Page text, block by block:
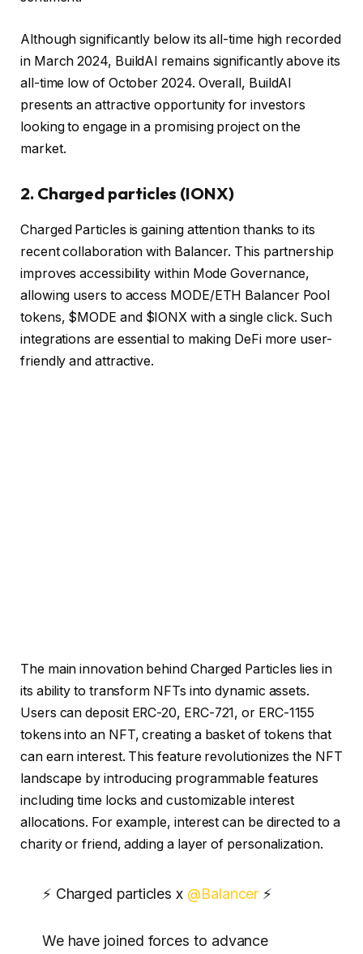
Although significantly below its all-time high recorded
in March 2024, BuildAI remains significantly above its
all-time low of October 2024. Overall, BuildAI
presents an attractive opportunity for investors
looking to engage in a promising project on the
market.
2. Charged particles (IONX)
Charged Particles is gaining attention thanks to its
recent collaboration with Balancer. This partnership
improves accessibility within Mode Governance,
allowing users to access MODE/ETH Balancer Pool
tokens, $MODE and $IONX with a single click. Such
integrations are essential to making DeFi more user-
friendly and attractive.
The main innovation behind Charged Particles lies in
its ability to transform NFTs into dynamic assets.
Users can deposit ERC-20, ERC-721, or ERC-1155
tokens into an NFT, creating a basket of tokens that
can earn interest. This feature revolutionizes the NFT
landscape by introducing programmable features
including time locks and customizable interest
allocations. For example, interest can be directed to a
charity or friend, adding a layer of personalization.
⚡ Charged particles x @Balancer ⚡
We have joined forces to advance